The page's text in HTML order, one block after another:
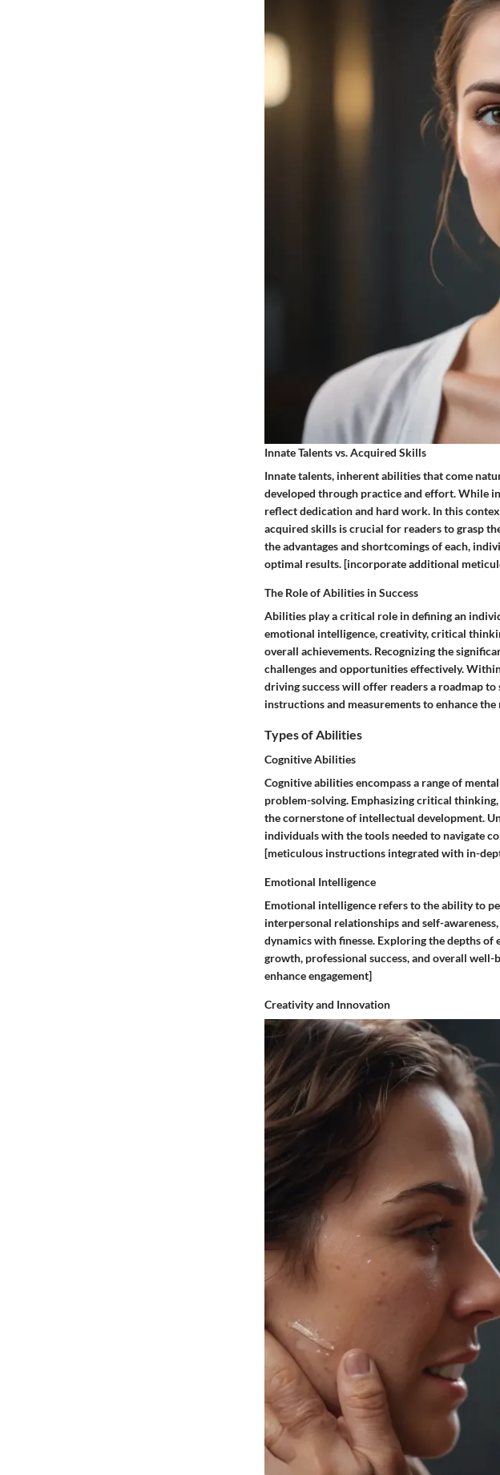
Innate Talents vs. Acquired Skills
Innate talents, inherent abilities that come
developed through practice and effort. While
reflect dedication and hard work. In this
acquired skills is crucial for readers to grasp
the advantages and shortcomings of each,
optimal results. [incorporate additional
The Role of Abilities in Success
Abilities play a critical role in defining an
emotional intelligence, creativity, critical
overall achievements. Recognizing the
challenges and opportunities effectively.
driving success will offer readers a roadmap
instructions and measurements to enhance
Types of Abilities
Cognitive Abilities
Cognitive abilities encompass a range of
problem-solving. Emphasizing critical
the cornerstone of intellectual development.
individuals with the tools needed to navigate
[meticulous instructions integrated with in-
Emotional Intelligence
Emotional intelligence refers to the ability to
interpersonal relationships and self-
dynamics with finesse. Exploring the depths
growth, professional success, and overall
enhance engagement]
Creativity and Innovation